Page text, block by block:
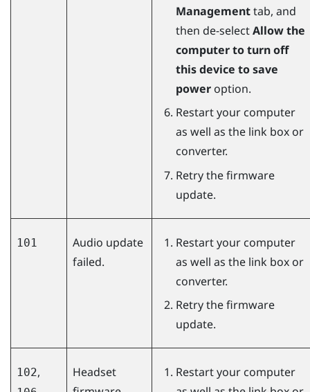
Managementtab, and
then de-selectAllow the
computer to turn off
this device to save
poweroption.
Restart your computer
as well as the link box or
converter.
Retry the firmware
update.
101
Audio update
failed.
Restart your computer
as well as the link box or
converter.
Retry the firmware
update.
102,
Headset
Restart your computer